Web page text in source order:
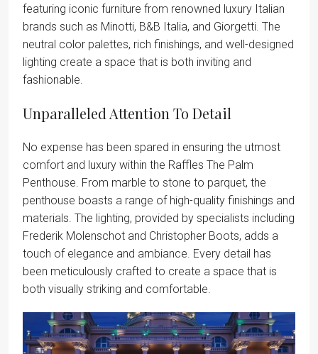
featuring iconic furniture from renowned luxury Italian
brands such as Minotti, B&B Italia, and Giorgetti. The
neutral color palettes, rich finishings, and well-designed
lighting create a space that is both inviting and
fashionable.
Unparalleled Attention To Detail
No expense has been spared in ensuring the utmost
comfort and luxury within the Raffles The Palm
Penthouse. From marble to stone to parquet, the
penthouse boasts a range of high-quality finishings and
materials. The lighting, provided by specialists including
Frederik Molenschot and Christopher Boots, adds a
touch of elegance and ambiance. Every detail has
been meticulously crafted to create a space that is
both visually striking and comfortable.